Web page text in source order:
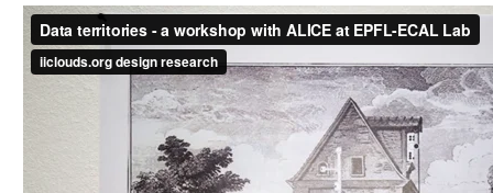
Book > Ethnographic field study
about the cloud
I&IC @ “Bot Like Me”, Centre
Culturel Suisse in Paris